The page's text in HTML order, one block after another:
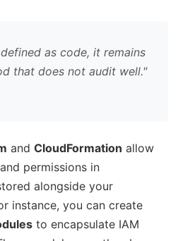
as code, it remains
that does not audit well.
and CloudFormation allow
permissions in
alongside your
instance, you can create
to encapsulate IAM